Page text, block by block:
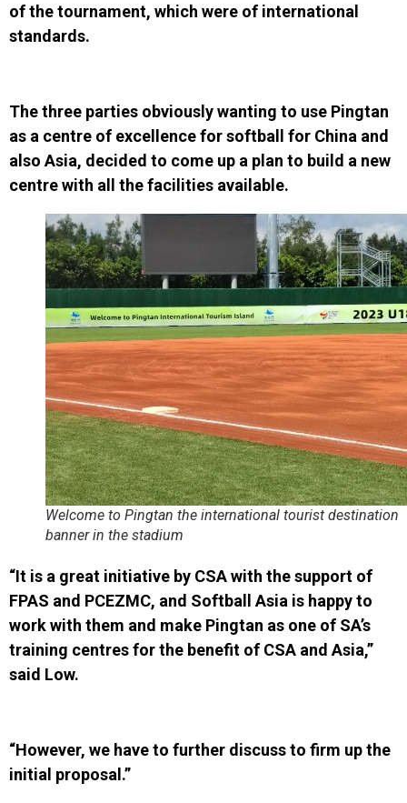
of the tournament, which were of international
standards.
The three parties obviously wanting to use Pingtan
as a centre of excellence for softball for China and
also Asia, decided to come up a plan to build a new
centre with all the facilities available.
Welcome to Pingtan the international tourist destination
banner in the stadium
“It is a great initiative by CSA with the support of
FPAS and PCEZMC, and Softball Asia is happy to
work with them and make Pingtan as one of SA’s
training centres for the benefit of CSA and Asia,”
said Low.
“However, we have to further discuss to firm up the
initial proposal.”